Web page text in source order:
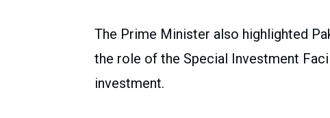
The Prime Minister also highlighted
the role of the Special Investment
investment.